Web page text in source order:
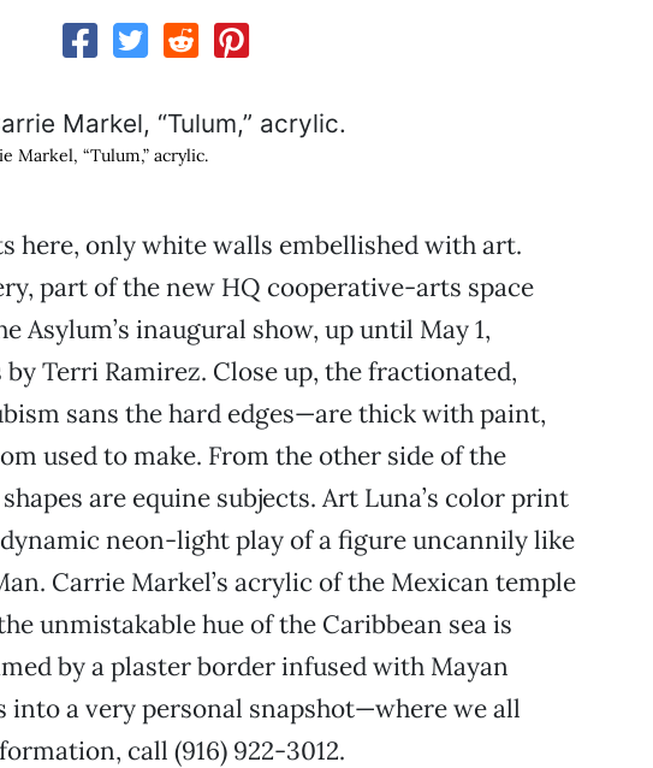
Markel, “Tulum,” acrylic.
here, only white walls embellished with art.
part of the new HQ cooperative-arts space
Asylum’s inaugural show, up until May 1,
Terri Ramirez. Close up, the fractionated,
sans the hard edges—are thick with paint,
used to make. From the other side of the
are equine subjects. Art Luna’s color print
neon-light play of a figure uncannily like
Carrie Markel’s acrylic of the Mexican temple
unmistakable hue of the Caribbean sea is
by a plaster border infused with Mayan
into a very personal snapshot—where we all
call (916) 922-3012.